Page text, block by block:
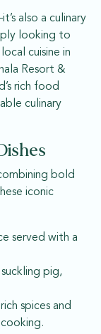
also a culinary
looking to
cuisine in
Resort &
rich food
culinary
bold
iconic
served with a
suckling pig,
spices and